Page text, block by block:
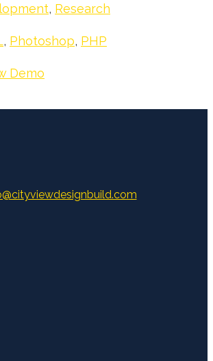
, Research
, Photoshop, PHP
Demo